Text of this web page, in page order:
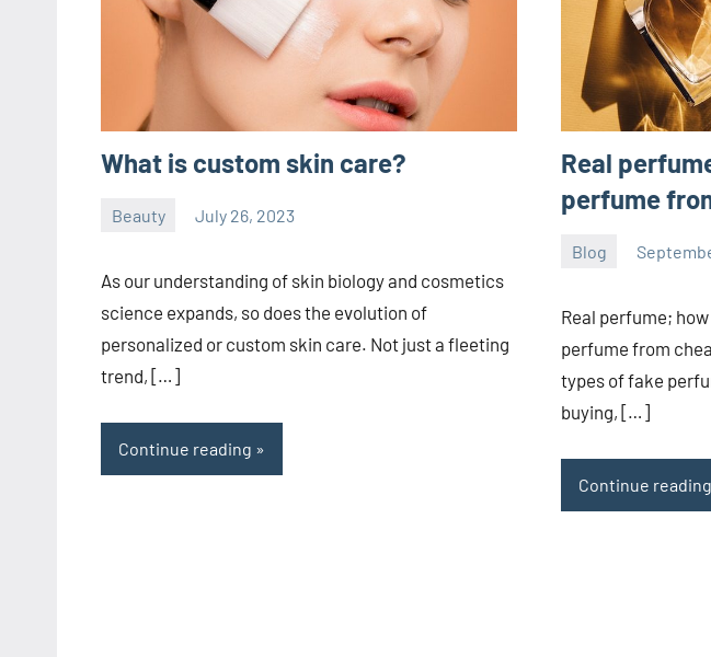
What is custom skin care?
Beauty July 26, 2023
ystoday
As our understanding of skin biology and cosmetics
science expands, so does the evolution of
personalized or custom skin care. Not just a fleeting
trend, […]
Continue reading
Real
perfume
Blog
ystoday
Real perfume;
perfume from
types of fake
buying, […]
Continue reading